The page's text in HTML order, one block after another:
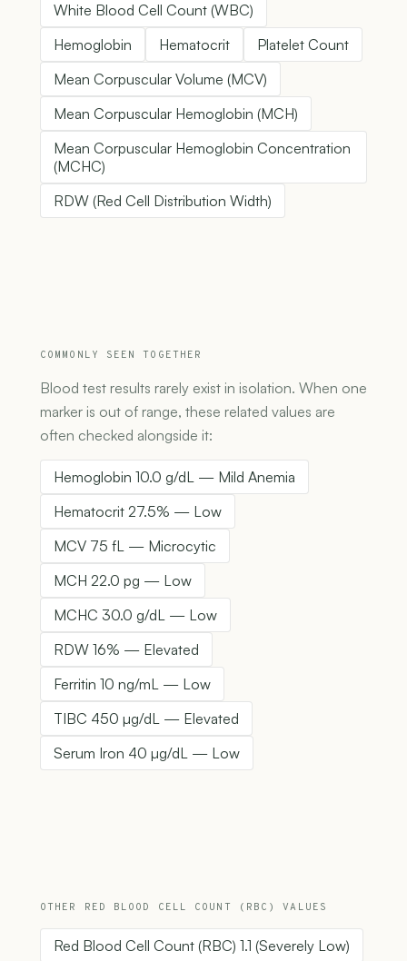
White Blood Cell Count (WBC)
Hemoglobin
Hematocrit
Platelet Count
Mean Corpuscular Volume (MCV)
Mean Corpuscular Hemoglobin (MCH)
Mean Corpuscular Hemoglobin Concentration
(MCHC)
RDW (Red Cell Distribution Width)
COMMONLY SEEN TOGETHER
Blood test results rarely exist in isolation. When one
marker is out of range, these related values are
often checked alongside it:
Hemoglobin 10.0 g/dL — Mild Anemia
Hematocrit 27.5% — Low
MCV 75 fL — Microcytic
MCH 22.0 pg — Low
MCHC 30.0 g/dL — Low
RDW 16% — Elevated
Ferritin 10 ng/mL — Low
TIBC 450 µg/dL — Elevated
Serum Iron 40 µg/dL — Low
OTHER RED BLOOD CELL COUNT (RBC) VALUES
Red Blood Cell Count (RBC) 1.1 (Severely Low)